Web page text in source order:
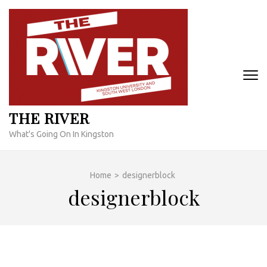
Skip
content
THE RIVER
What's Going On In Kingston
Home > designerblock
designerblock